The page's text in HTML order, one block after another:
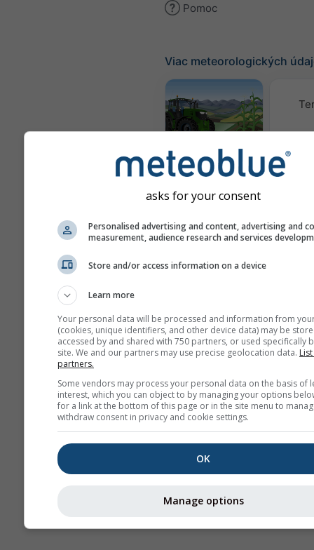
Pomoc
Viac meteorologických
Meteogram
AGRO
predpoveď
asks for your consent
Personalised advertising and content, advertising and
measurement, audience research and services
Store and/or access information on a device
Learn more
Your personal data will be processed and information from
(cookies, unique identifiers, and other device data) may be
accessed by and shared with 750 partners, or used specifically
site. We and our partners may use precise geolocation data.
partners.
Some vendors may process your personal data on the basis of
interest, which you can object to by managing your options
for a link at the bottom of this page or in the site menu to
withdraw consent in privacy and cookie settings.
OK
Manage options